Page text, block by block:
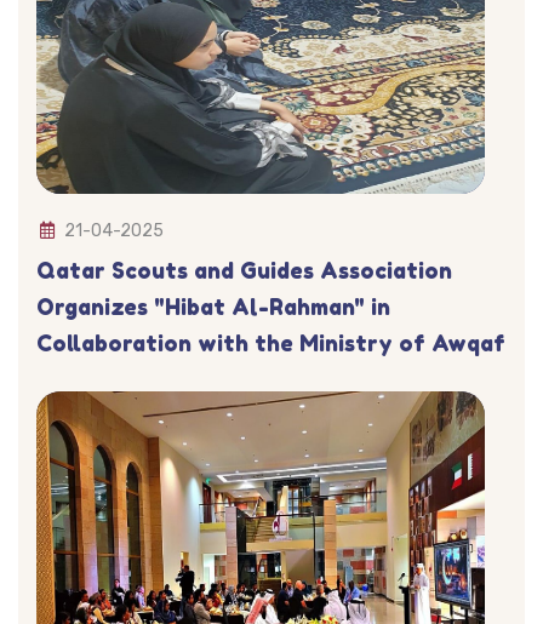
21-04-2025
Qatar Scouts and Guides Association
Organizes "Hibat Al-Rahman" in
Collaboration with the Ministry of Awqaf